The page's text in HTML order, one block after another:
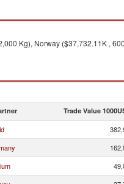
Kg), Norway ($37,732.11K ,
Trade Value